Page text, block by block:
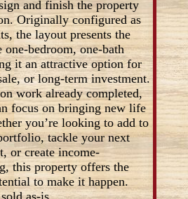
and finish the property
Originally configured as
the layout presents the
bedroom, one-bath
it an attractive option for
or long-term investment.
work already completed,
focus on bringing new life
you’re looking to add to
tackle your next
or create income-
this property offers the
to make it happen.
as-is.